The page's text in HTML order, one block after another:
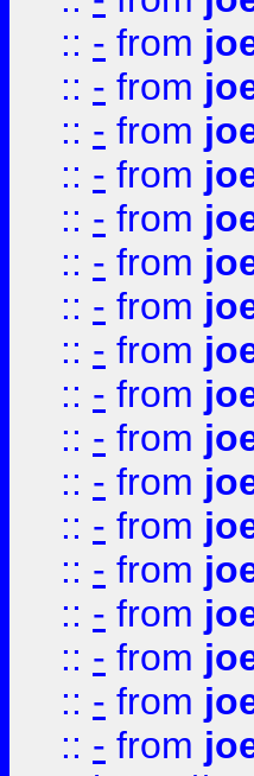
:: - from
:: - from
:: - from
:: - from
:: - from
:: - from
:: - from
:: - from
:: - from
:: - from
:: - from
:: - from
:: - from
:: - from
:: - from
:: - from
:: - from